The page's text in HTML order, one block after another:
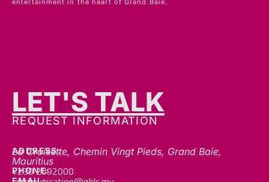
LET'S TALK
REQUEST INFORMATION
Mauritius
PHONE:
+230 2092000
EMAIL:
communication@gblc.mu